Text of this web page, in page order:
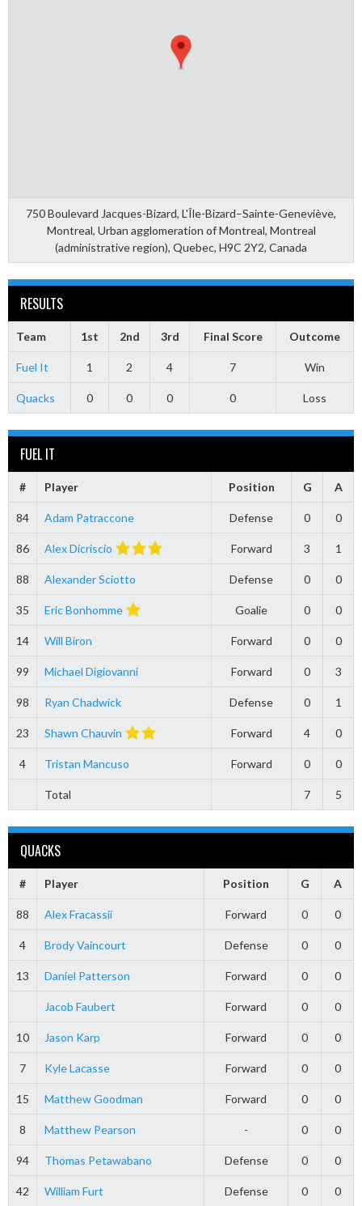
750 Boulevard Jacques-Bizard, L'Île-Bizard–Sainte-Geneviève,
Montreal, Urban agglomeration of Montreal, Montreal
(administrative region), Quebec, H9C 2Y2, Canada
RESULTS
Team 1st 2nd 3rd Final Score Outcome
Fuel It 1 2 4 7 Win
Quacks 0 0 0 0 Loss
FUEL IT
# Player Position G A
84 Adam Patraccone Defense 0 0
86 Alex Dicriscio Forward 3 1
88 Alexander Sciotto Defense 0 0
35 Eric Bonhomme Goalie 0 0
14 Will Biron Forward 0 0
99 Michael Digiovanni Forward 0 3
98 Ryan Chadwick Defense 0 1
23 Shawn Chauvin Forward 4 0
4 Tristan Mancuso Forward 0 0
Total 7 5
QUACKS
# Player Position G A
88 Alex Fracassii Forward 0 0
4 Brody Vaincourt Defense 0 0
13 Daniel Patterson Forward 0 0
Jacob Faubert Forward 0 0
10 Jason Karp Forward 0 0
7 Kyle Lacasse Forward 0 0
15 Matthew Goodman Forward 0 0
8 Matthew Pearson - 0 0
94 Thomas Petawabano Defense 0 0
42 William Furt Defense 0 0